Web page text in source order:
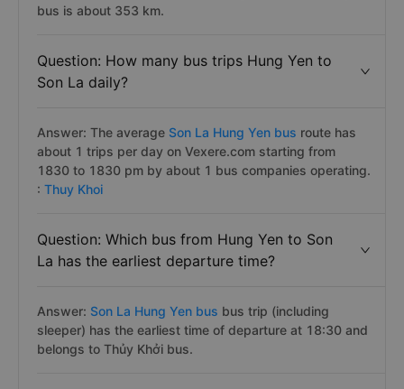
bus is about 353 km.
Question: How many bus trips Hung Yen to
Son La daily?
Answer: The average Son La Hung Yen bus route has
about 1 trips per day on Vexere.com starting from
1830 to 1830 pm by about 1 bus companies operating.
: Thuy Khoi
Question: Which bus from Hung Yen to Son
La has the earliest departure time?
Answer: Son La Hung Yen bus bus trip (including
sleeper) has the earliest time of departure at 18:30 and
belongs to Thủy Khởi bus.